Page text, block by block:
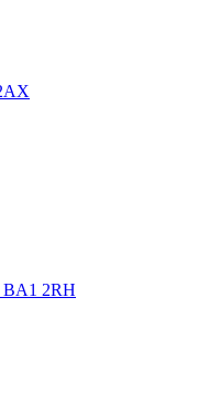
BA1 2RH